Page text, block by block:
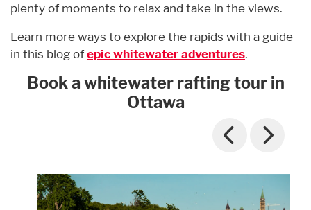
plenty of moments to relax and take in the views.
Learn more ways to explore the rapids with a guide
in this blog ofepic whitewater adventures.
Book a whitewater rafting tour in
Ottawa